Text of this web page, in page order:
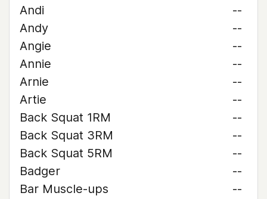
Andi
--
Andy
--
Angie
--
Annie
--
Arnie
--
Artie
--
Back Squat 1RM
--
Back Squat 3RM
--
Back Squat 5RM
--
Badger
--
Bar Muscle-ups
--